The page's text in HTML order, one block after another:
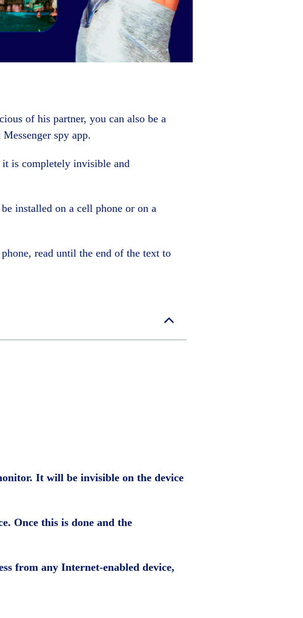
of his partner, you can also be a
spy app.
is completely invisible and
installed on a cell phone or on a
read until the end of the text to
It will be invisible on the device
Once this is done and the
from any Internet-enabled device,